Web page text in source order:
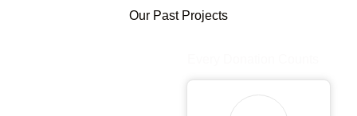
Our Past Projects